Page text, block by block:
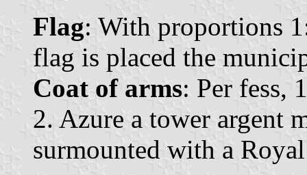
Flag: With proportions
flag is placed the
Coat of arms: Per fess,
2. Azure a tower argent
surmounted with a